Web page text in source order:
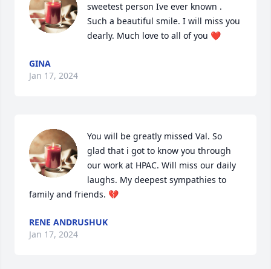
sweetest person Ive ever known .
Such a beautiful smile. I will miss you
dearly. Much love to all of you ❤️
GINA
Jan 17, 2024
You will be greatly missed Val. So
glad that i got to know you through
our work at HPAC. Will miss our daily
laughs. My deepest sympathies to
family and friends. 💔
RENE ANDRUSHUK
Jan 17, 2024